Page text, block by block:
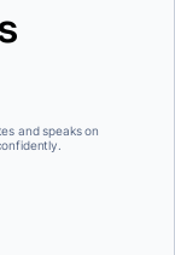
and speaks on